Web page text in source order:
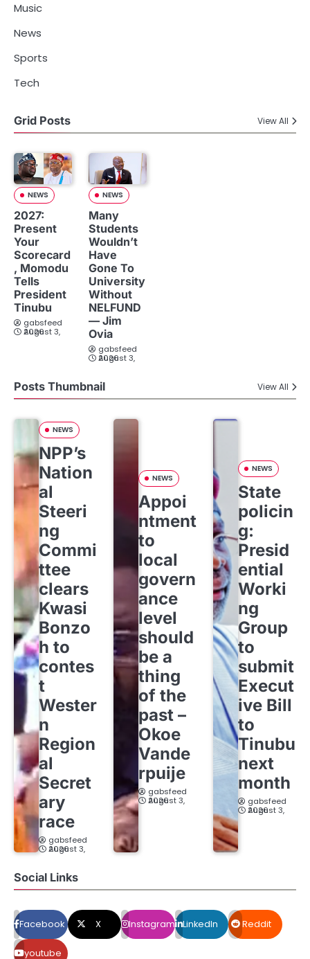
Music
News
Sports
Tech
Grid Posts View All
NEWS
2027:
Present
Your
Scorecard
, Momodu
Tells
President
Tinubu
gabsfeed
August 3, 2026
NEWS
Many
Students
Wouldn’t
Have
Gone To
University
Without
NELFUND
— Jim
Ovia
gabsfeed
August 3, 2026
Posts Thumbnail View All
NEWS
NPP’s
Nation
al
Steeri
ng
Commi
ttee
clears
Kwasi
Bonzo
h to
contes
t
Wester
n
Region
al
Secret
ary
race
gabsfeed
August 3, 2026
NEWS
Appoi
ntment
to
local
govern
ance
level
should
be a
thing
of the
past –
Okoe
Vande
rpuije
gabsfeed
August 3, 2026
NEWS
State
policin
g:
Presid
ential
Worki
ng
Group
to
submit
Execut
ive Bill
to
Tinubu
next
month
gabsfeed
August 3, 2026
Social Links
Facebook X Instagram LinkedIn Reddit
youtube